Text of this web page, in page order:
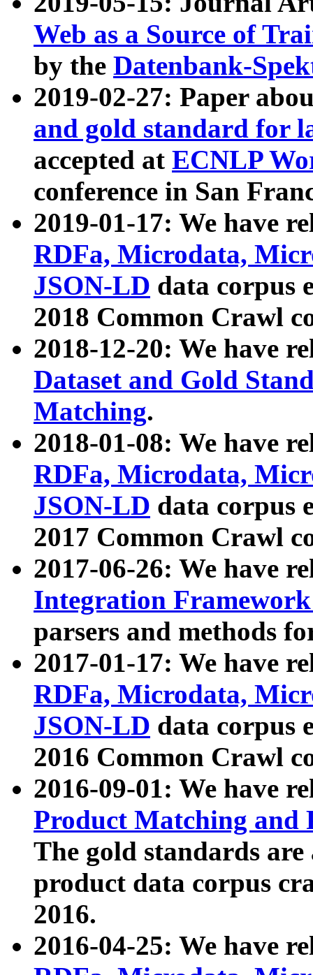
Web as a Source of
by the Datenbank-
2019-02-27: Paper
and gold standard for
accepted at ECNLP
conference in San
2019-01-17: We have
RDFa, Microdata,
JSON-LD data corpus
2018 Common Crawl
2018-12-20: We have
Dataset and Gold
Matching.
2018-01-08: We have
RDFa, Microdata,
JSON-LD data corpus
2017 Common Crawl
2017-06-26: We have
Integration
parsers and methods
2017-01-17: We have
RDFa, Microdata,
JSON-LD data corpus
2016 Common Crawl
2016-09-01: We have
Product Matching and
The gold standards
product data corpus
2016.
2016-04-25: We have